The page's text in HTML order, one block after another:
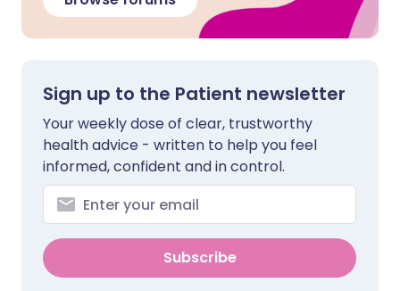
Sign up to the Patient newsletter
Your weekly dose of clear, trustworthy
health advice - written to help you feel
informed, confident and in control.
Subscribe